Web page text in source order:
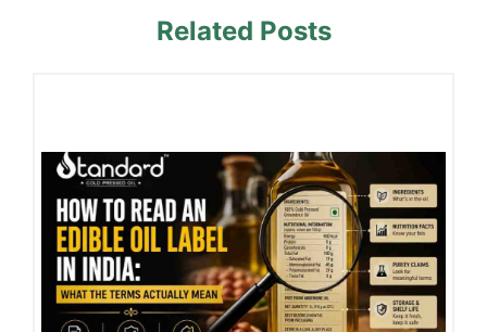
Related Posts